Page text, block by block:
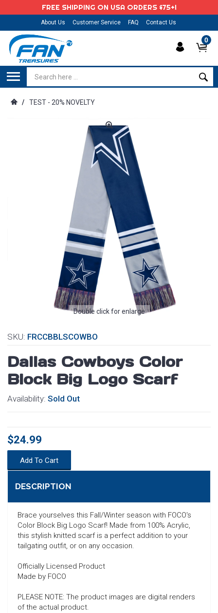
FREE SHIPPING ON USA ORDERS $75+!
About Us Customer Service FAQ Contact Us
0
/ TEST - 20% NOVELTY
Double click for enlarge
SKU: FRCCBBLSCOWBO
Dallas Cowboys Color
Block Big Logo Scarf
Availability: Sold Out
$24.99
Add To Cart
DESCRIPTION
Brace yourselves this Fall/Winter season with FOCO's
Color Block Big Logo Scarf! Made from 100% Acrylic,
this stylish knitted scarf is a perfect addition to your
tailgating outfit, or on any occasion.
Officially Licensed Product
Made by FOCO
PLEASE NOTE: The product images are digital renders
of the actual product.